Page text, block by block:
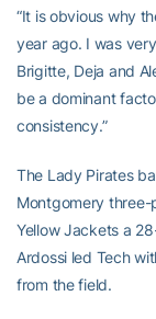
“It is obvious why
year ago. I was
Brigitte, Deja and
be a dominant
consistency.”
The Lady Pirates
Montgomery
Yellow Jackets a
Ardossi led Tech
from the field.